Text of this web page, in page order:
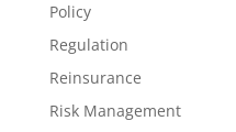
Policy
Regulation
Reinsurance
Risk Management